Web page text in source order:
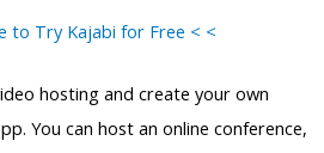
to Try Kajabi for Free < <
hosting and create your own
You can host an online conference,